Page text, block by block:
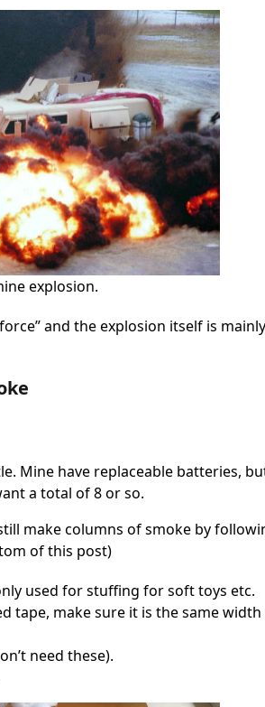
explosion.
and the explosion itself is
Mine have replaceable batteries,
a total of 8 or so.
make columns of smoke by
of this post)
used for stuffing for soft toys etc.
tape, make sure it is the same
need these).